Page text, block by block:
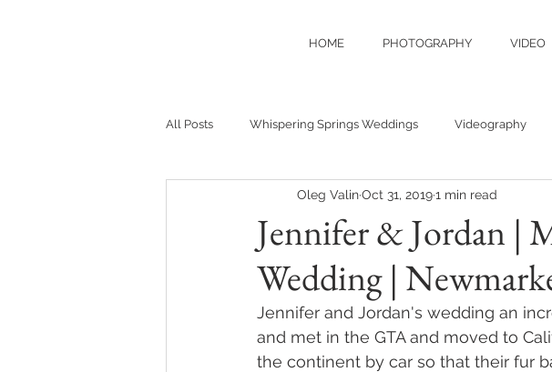
HOME PHOTOGRAPHY VIDEO
All Posts Whispering Springs Weddings Videography
Jennifer & Jordan |
Wedding |
Oleg ValinOct 31, 20191 min read
Jennifer and Jordan's wedding an
and met in the GTA and moved to
the continent by car so that their fur